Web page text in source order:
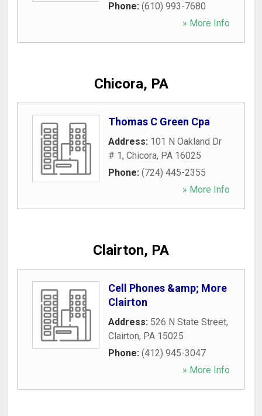
Phone: (610) 993-7680
» More Info
Chicora, PA
Thomas C Green Cpa
Address: 101 N Oakland Dr
# 1, Chicora, PA 16025
Phone: (724) 445-2355
» More Info
Clairton, PA
Cell Phones &amp; More
Clairton
Address: 526 N State Street,
Clairton, PA 15025
Phone: (412) 945-3047
» More Info